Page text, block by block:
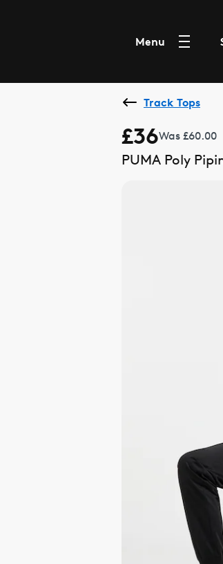
Menu
Track Tops
£36Was £60.00
PUMA Poly